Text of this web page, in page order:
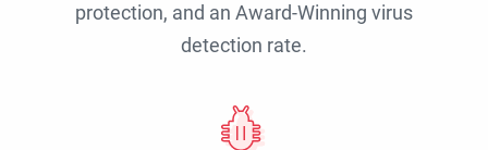
protection, and an Award-Winning virus
detection rate.